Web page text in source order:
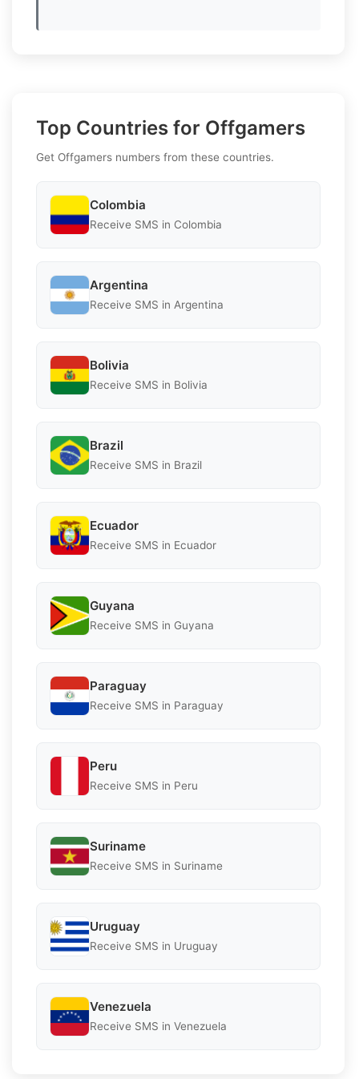
Top Countries for Offgamers
Get Offgamers numbers from these countries.
Colombia
Receive SMS in Colombia
Argentina
Receive SMS in Argentina
Bolivia
Receive SMS in Bolivia
Brazil
Receive SMS in Brazil
Ecuador
Receive SMS in Ecuador
Guyana
Receive SMS in Guyana
Paraguay
Receive SMS in Paraguay
Peru
Receive SMS in Peru
Suriname
Receive SMS in Suriname
Uruguay
Receive SMS in Uruguay
Venezuela
Receive SMS in Venezuela